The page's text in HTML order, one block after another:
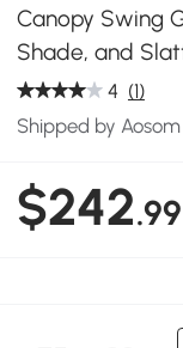
Canopy Swing
Shade, and
4 (1)
Shipped by Aosom
$242.99